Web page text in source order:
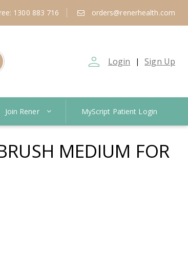
1300 883 716 orders@renerhealth.com
person_outline Login | Sign Up
Join Rener MyScript Patient Login
MEDIUM FOR